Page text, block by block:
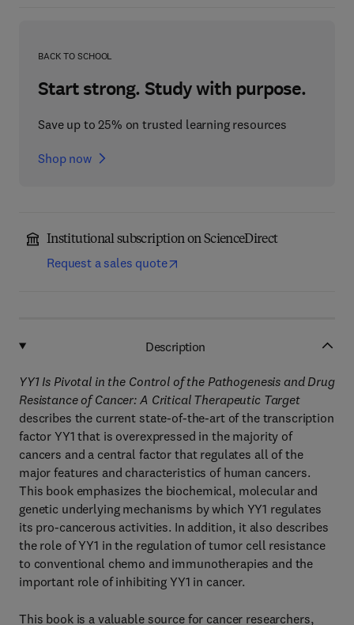
BACK TO SCHOOL
Start strong. Study with purpose.
Save up to 25% on trusted learning resources
Shop now
Institutional subscription on ScienceDirect
Request a sales quote
Description
YY1 Is Pivotal in the Control of the Pathogenesis and Drug
Resistance of Cancer: A Critical Therapeutic Target
describes the current state-of-the-art of the transcription
factor YY1 that is overexpressed in the majority of
cancers and a central factor that regulates all of the
major features and characteristics of human cancers.
This book emphasizes the biochemical, molecular and
genetic underlying mechanisms by which YY1 regulates
its pro-cancerous activities. In addition, it also describes
the role of YY1 in the regulation of tumor cell resistance
to conventional chemo and immunotherapies and the
important role of inhibiting YY1 in cancer.
This book is a valuable source for cancer researchers,